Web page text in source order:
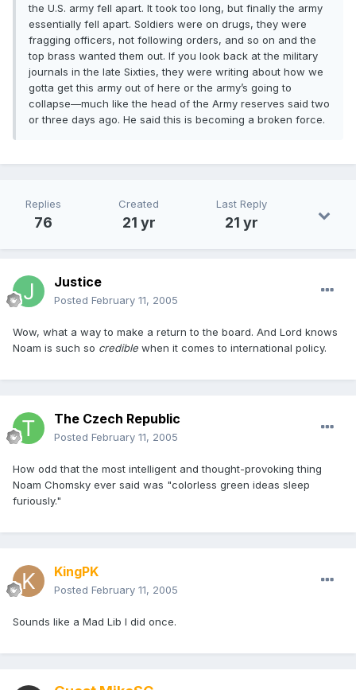
the U.S. army fell apart. It took too long, but finally the army
essentially fell apart. Soldiers were on drugs, they were
fragging officers, not following orders, and so on and the
top brass wanted them out. If you look back at the military
journals in the late Sixties, they were writing about how we
gotta get this army out of here or the army’s going to
collapse—much like the head of the Army reserves said two
or three days ago. He said this is becoming a broken force.
Replies
76
Created
21 yr
Last Reply
21 yr
Justice
Posted February 11, 2005
Wow, what a way to make a return to the board. And Lord knows
Noam is such so credible when it comes to international policy.
The Czech Republic
Posted February 11, 2005
How odd that the most intelligent and thought-provoking thing
Noam Chomsky ever said was "colorless green ideas sleep
furiously."
KingPK
Posted February 11, 2005
Sounds like a Mad Lib I did once.